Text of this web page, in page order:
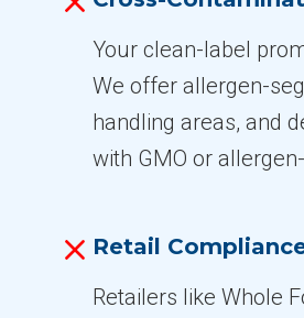
Your clean-label
We offer allergen-
handling areas, and
with GMO or
Retail
Retailers like Whole